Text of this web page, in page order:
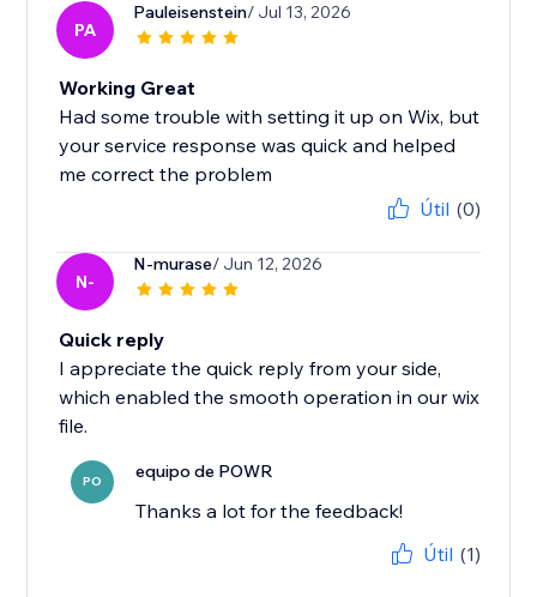
PA
Pauleisenstein/ Jul 13, 2026
Working Great
Had some trouble with setting it up on Wix, but
your service response was quick and helped
me correct the problem
Útil (0)
N-
N-murase/ Jun 12, 2026
Quick reply
I appreciate the quick reply from your side,
which enabled the smooth operation in our wix
file.
PO equipo de POWR
Thanks a lot for the feedback!
Útil (1)